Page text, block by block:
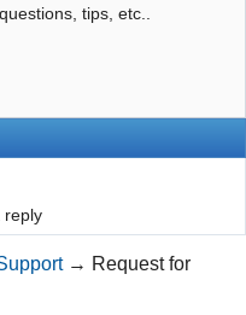
tips, etc..
→ Request for